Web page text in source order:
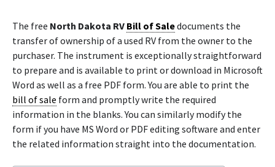
The free North Dakota RV Bill of Saledocuments the
transfer of ownership of a used RV from the owner to the
purchaser. The instrument is exceptionally straightforward
to prepare and is available to print or download in Microsoft
Word as well as a free PDF form. You are able to print the
bill of sale form and promptly write the required
information in the blanks. You can similarly modify the
form if you have MS Word or PDF editing software and enter
the related information straight into the documentation.